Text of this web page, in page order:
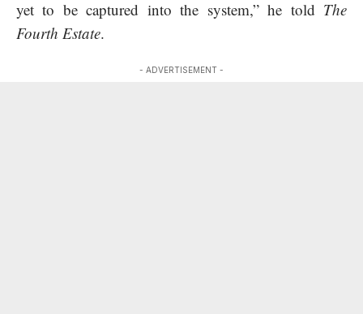
yet to be captured into the system,” he told The
Fourth Estate.
- ADVERTISEMENT -